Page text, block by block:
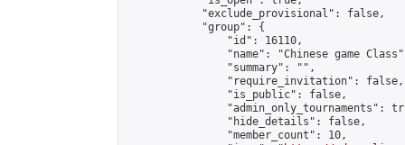
            "exclude_provisional": false,
            "group": {
                "id": 16110,
"name": "Chinese game
                "summary": "",
                "require_invitation": false,
                "is_public": false,
"admin_only_tournaments":
                "hide_details": false,
                "member_count": 10,